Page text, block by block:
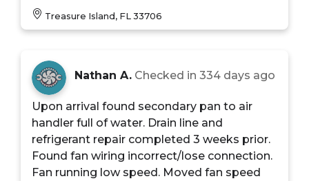
Treasure Island, FL 33706
Nathan A. Checked in 334 days ago
Upon arrival found secondary pan to air
handler full of water. Drain line and
refrigerant repair completed 3 weeks prior.
Found fan wiring incorrect/lose connection.
Fan running low speed. Moved fan speed